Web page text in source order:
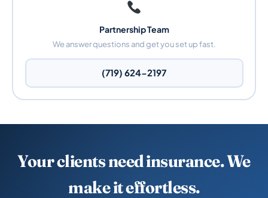
Partnership Team
We answer questions and get you set up fast.
(719) 624-2197
Your clients need insurance. We
make it effortless.